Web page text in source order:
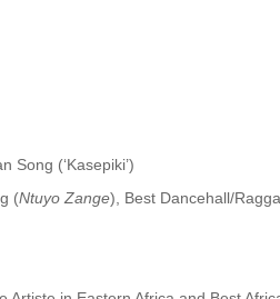
Song (‘Kasepiki’)
(Ntuyo Zange), Best Dancehall/